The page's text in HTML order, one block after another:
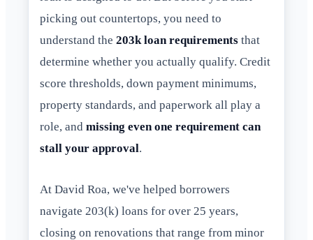
picking out countertops, you need to
understand the 203k loan requirements that
determine whether you actually qualify. Credit
score thresholds, down payment minimums,
property standards, and paperwork all play a
role, and missing even one requirement can
stall your approval.
At David Roa, we've helped borrowers
navigate 203(k) loans for over 25 years,
closing on renovations that range from minor